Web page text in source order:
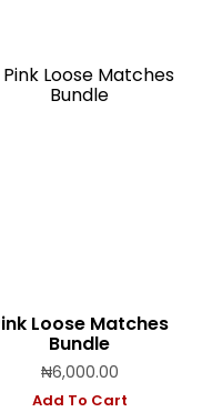
Loose Matches
Bundle
₦6,000.00
Add To Cart